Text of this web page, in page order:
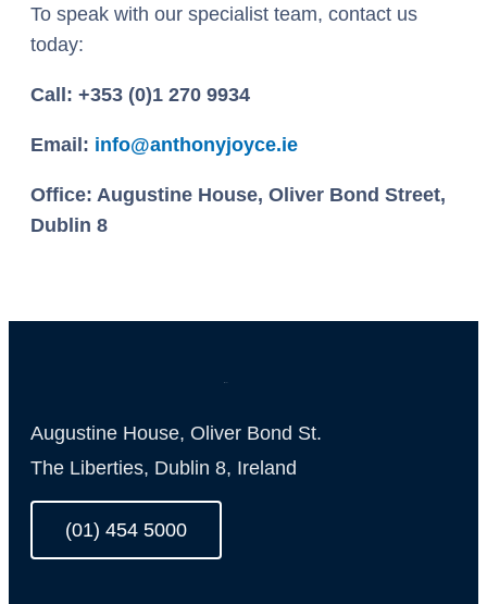
To speak with our specialist team, contact us
today:
Call: +353 (0)1 270 9934
Email: info@anthonyjoyce.ie
Office: Augustine House, Oliver Bond Street,
Dublin 8
Augustine House, Oliver Bond St.
The Liberties, Dublin 8, Ireland
(01) 454 5000